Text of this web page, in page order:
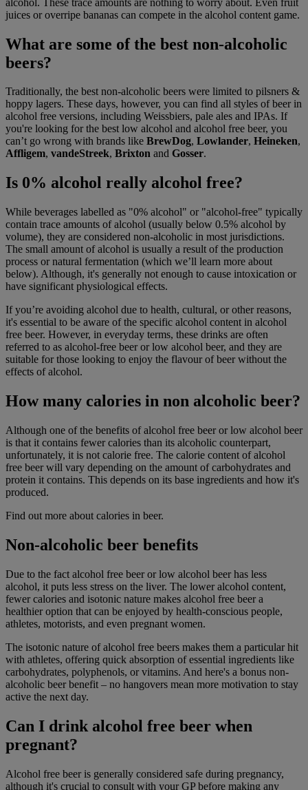
juices or overripe bananas can compete in the alcohol content game.
What are some of the best non-alcoholic
beers?
Traditionally, the best non-alcoholic beers were limited to pilsners &
hoppy lagers. These days, however, you can find all styles of beer in
alcohol free versions, including Weissbiers, pale ales and IPAs. If
you're looking for the best low alcohol and alcohol free beer, you
can’t go wrong with brands like BrewDog, Lowlander, Heineken,
Affligem, vandeStreek, Brixton and Gosser.
Is 0% alcohol really alcohol free?
While beverages labelled as "0% alcohol" or "alcohol-free" typically
contain trace amounts of alcohol (usually below 0.5% alcohol by
volume), they are considered non-alcoholic in most jurisdictions.
The small amount of alcohol is usually a result of the production
process or natural fermentation (which we’ll learn more about
below). Although, it's generally not enough to cause intoxication or
have significant physiological effects.
If you’re avoiding alcohol due to health, cultural, or other reasons,
it's essential to be aware of the specific alcohol content in alcohol
free beer. However, in everyday terms, these drinks are often
referred to as alcohol-free beer or low alcohol beer, and they are
suitable for those looking to enjoy the flavour of beer without the
effects of alcohol.
How many calories in non alcoholic beer?
Although one of the benefits of alcohol free beer or low alcohol beer
is that it contains fewer calories than its alcoholic counterpart,
unfortunately, it is not calorie free. The calorie content of alcohol
free beer will vary depending on the amount of carbohydrates and
protein it contains. This depends on its base ingredients and how it's
produced.
Find out more about calories in beer.
Non-alcoholic beer benefits
Due to the fact alcohol free beer or low alcohol beer has less
alcohol, it puts less stress on the liver. The lower alcohol content,
fewer calories and isotonic nature makes alcohol free beer a
healthier option that can be enjoyed by health-conscious people,
athletes, motorists, and even pregnant women.
The isotonic nature of alcohol free beers makes them a particular hit
with athletes, offering quick absorption of essential ingredients like
carbohydrates, polyphenols, or vitamins. And here's a bonus non-
alcoholic beer benefit – no hangovers mean more motivation to stay
active the next day.
Can I drink alcohol free beer when
pregnant?
Alcohol free beer is generally considered safe during pregnancy,
although it's crucial to consult with your GP before making any